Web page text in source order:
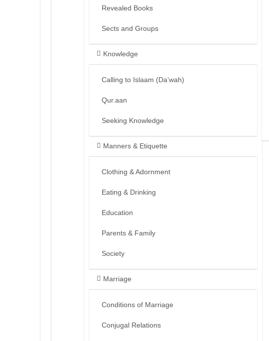
Revealed Books
Sects and Groups
Knowledge
Calling to Islaam (Da’wah)
Qur.aan
Seeking Knowledge
Manners & Etiquette
Clothing & Adornment
Eating & Drinking
Education
Parents & Family
Society
Marriage
Conditions of Marriage
Conjugal Relations